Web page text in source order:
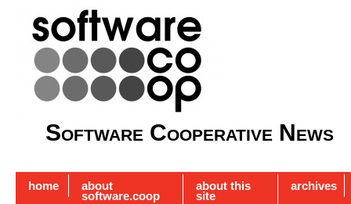
Software Cooperative News
home about
software.coop
about this
site
archives